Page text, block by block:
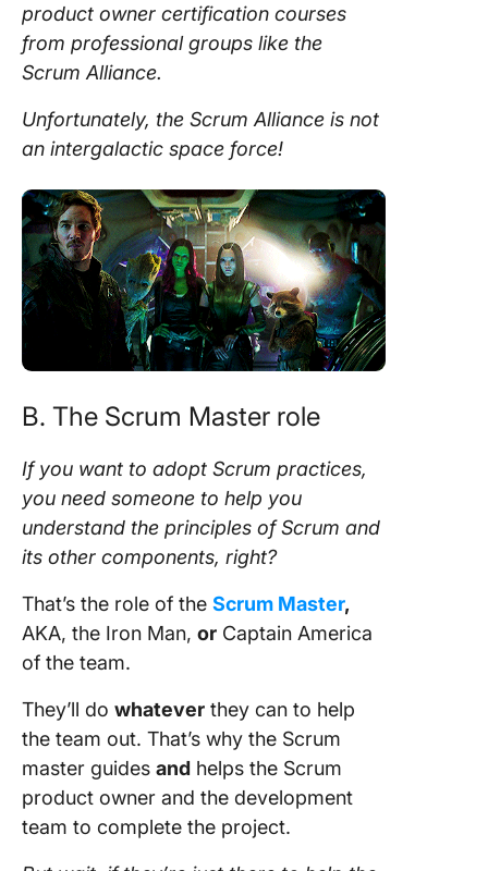
product owner certification courses
from professional groups like the
Scrum Alliance.
Unfortunately, the Scrum Alliance is not
an intergalactic space force!
B. The Scrum Master role
If you want to adopt Scrum practices,
you need someone to help you
understand the principles ofScrum and
its other components, right?
That’s the role of the Scrum Master,
AKA, the Iron Man, or Captain America
of the team.
They’ll do whatever they can to help
the team out. That’s why the Scrum
master guides and helps the Scrum
product owner and the development
team to complete the project.